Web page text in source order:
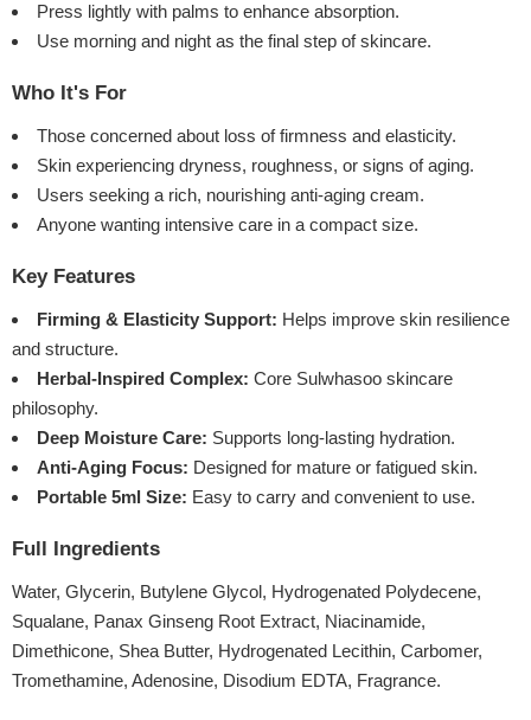
Press lightly with palms to enhance absorption.
Use morning and night as the final step of skincare.
Who It's For
Those concerned about loss of firmness and elasticity.
Skin experiencing dryness, roughness, or signs of aging.
Users seeking a rich, nourishing anti-aging cream.
Anyone wanting intensive care in a compact size.
Key Features
Firming & Elasticity Support: Helps improve skin resilience
and structure.
Herbal-Inspired Complex: Core Sulwhasoo skincare
philosophy.
Deep Moisture Care: Supports long-lasting hydration.
Anti-Aging Focus: Designed for mature or fatigued skin.
Portable 5ml Size: Easy to carry and convenient to use.
Full Ingredients
Water, Glycerin, Butylene Glycol, Hydrogenated Polydecene,
Squalane, Panax Ginseng Root Extract, Niacinamide,
Dimethicone, Shea Butter, Hydrogenated Lecithin, Carbomer,
Tromethamine, Adenosine, Disodium EDTA, Fragrance.